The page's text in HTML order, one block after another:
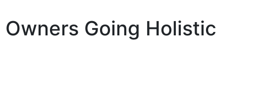
Owners Going Holistic